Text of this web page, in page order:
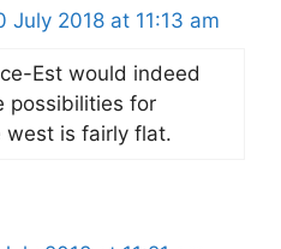
July 2018 at 11:13 am
Est would indeed
possibilities for
west is fairly flat.